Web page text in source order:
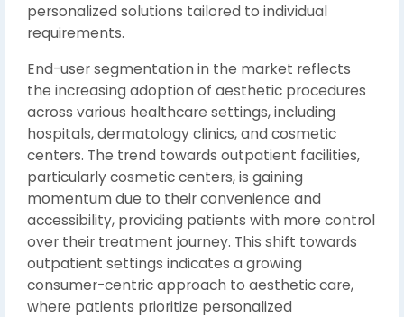
personalized solutions tailored to individual
requirements.
End-user segmentation in the market reflects
the increasing adoption of aesthetic procedures
across various healthcare settings, including
hospitals, dermatology clinics, and cosmetic
centers. The trend towards outpatient facilities,
particularly cosmetic centers, is gaining
momentum due to their convenience and
accessibility, providing patients with more control
over their treatment journey. This shift towards
outpatient settings indicates a growing
consumer-centric approach to aesthetic care,
where patients prioritize personalized